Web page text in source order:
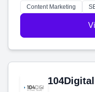
stress-free.
Content Marketing
104Digital